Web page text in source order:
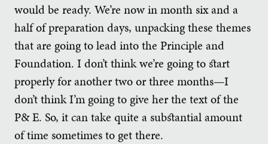
would be ready. We’re now in month six and a
half of preparation days, unpacking these themes
that are going to lead into the Principle and
Foundation. I don’t think we’re going to start
properly for another two or three months—I
don’t think I’m going to give her the text of the
P& E. So, it can take quite a substantial amount
of time sometimes to get there.